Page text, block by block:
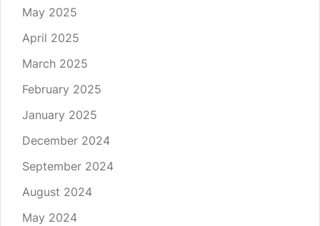
May 2025
April 2025
March 2025
February 2025
January 2025
December 2024
September 2024
August 2024
May 2024